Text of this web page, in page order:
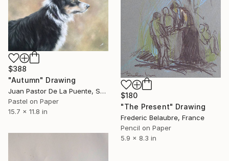
$180
"The Present" Drawing
Frederic Belaubre, France
Pencil on Paper
5.9 x 8.3 in
$388
"Autumn" Drawing
Juan Pastor De La Puente, Spain
Pastel on Paper
15.7 x 11.8 in